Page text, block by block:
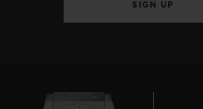
SIGN UP